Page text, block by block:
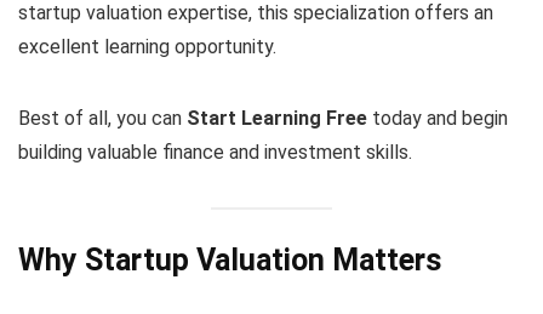
startup valuation expertise, this specialization offers an
excellent learning opportunity.
Best of all, you can Start Learning Free today and begin
building valuable finance and investment skills.
Why Startup Valuation Matters